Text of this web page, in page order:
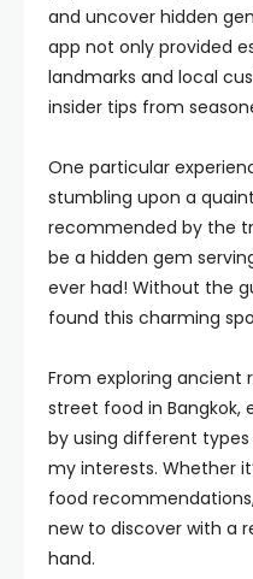
and uncover hidden
app not only provided
landmarks and local
insider tips from
One particular
stumbling upon a
recommended by the
be a hidden gem
ever had! Without the
found this charming
From exploring ancient
street food in Bangkok,
by using different
my interests. Whether
food
new to discover with a
hand.